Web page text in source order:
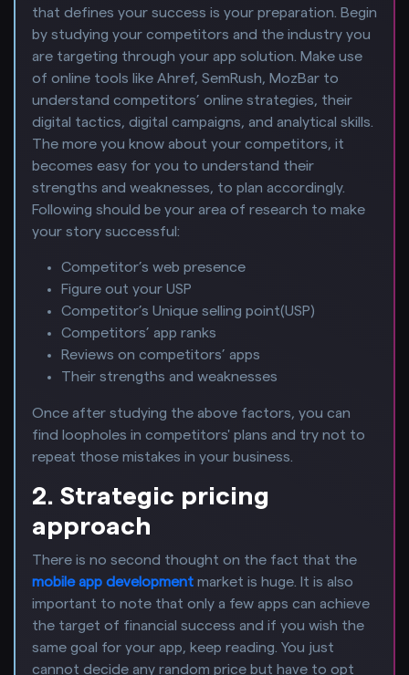
that defines your success is your preparation. Begin
by studying your competitors and the industry you
are targeting through your app solution. Make use
of online tools like Ahref, SemRush, MozBar to
understand competitors’ online strategies, their
digital tactics, digital campaigns, and analytical skills.
The more you know about your competitors, it
becomes easy for you to understand their
strengths and weaknesses, to plan accordingly.
Following should be your area of research to make
your story successful:
Competitor’s web presence
Figure out your USP
Competitor’s Unique selling point(USP)
Competitors’ app ranks
Reviews on competitors’ apps
Their strengths and weaknesses
Once after studying the above factors, you can
find loopholes in competitors' plans and try not to
repeat those mistakes in your business.
2. Strategic pricing
approach
There is no second thought on the fact that the
mobile app development market is huge. It is also
important to note that only a few apps can achieve
the target of financial success and if you wish the
same goal for your app, keep reading. You just
cannot decide any random price but have to opt